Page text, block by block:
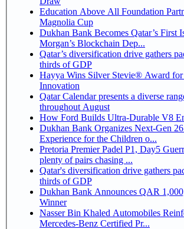
Education Above All Foundation
Magnolia Cup
Dukhan Bank Becomes Qatar’s
Morgan’s Blockchain Dep...
Qatar’s diversification drive gathers
thirds of GDP
Hayya Wins Silver Stevie® Award
Innovation
Qatar Calendar presents a diverse
throughout August
How Ford Builds Ultra-Durable V8
Dukhan Bank Organizes Next-Gen
Experience for the Children o...
Pretoria Premier Padel P1, Day5 Guerrero-Leal, Esbri-Sanyo, Salazar-Osoro:
plenty of pairs chasing ...
Qatar's diversification drive gathers
thirds of GDP
Dukhan Bank Announces QAR
Winner
Nasser Bin Khaled Automobiles
Mercedes-Benz Certified Pr...